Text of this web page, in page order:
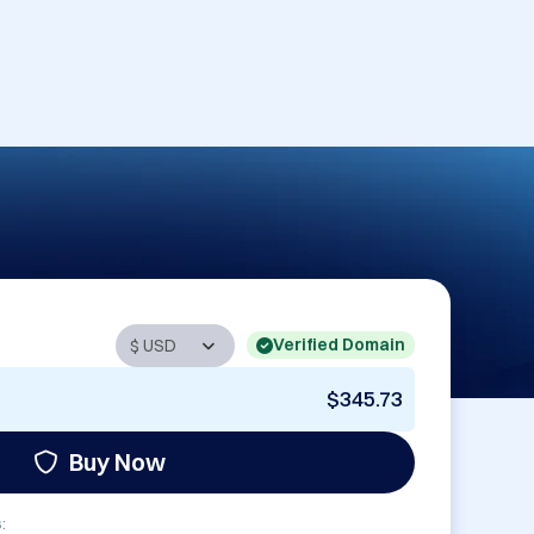
Verified Domain
$345.73
Buy Now